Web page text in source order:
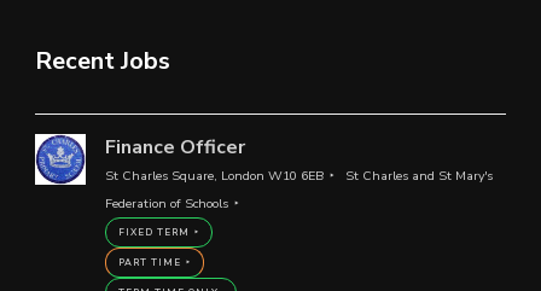
Recent Jobs
Finance Officer
St Charles Square, London W10 6EB
St Charles and St Mary's
Federation of Schools
FIXED TERM
PART TIME